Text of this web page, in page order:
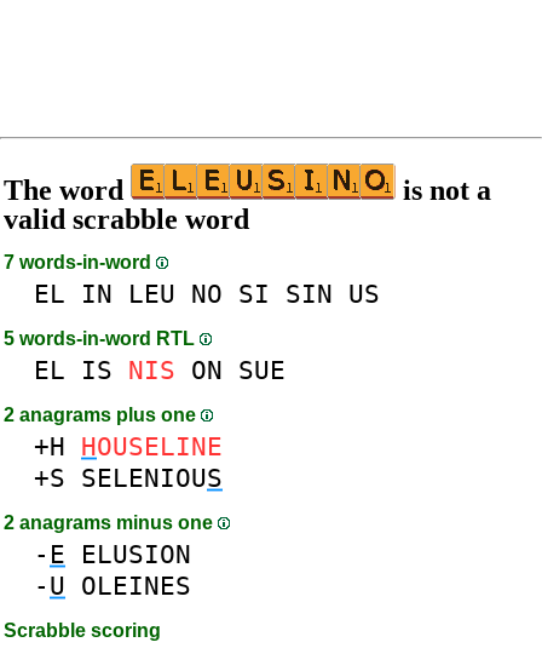
The word
is not a
valid scrabble word
7 words-in-word
EL IN LEU NO SI SIN US
5 words-in-word RTL
EL IS NIS ON SUE
2 anagrams plus one
+H HOUSELINE
+S SELENIOUS
2 anagrams minus one
- E
ELUSION
- U OLEINES
Scrabble scoring